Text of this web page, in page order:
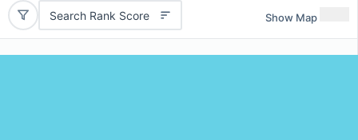
Search Rank Score Show Map